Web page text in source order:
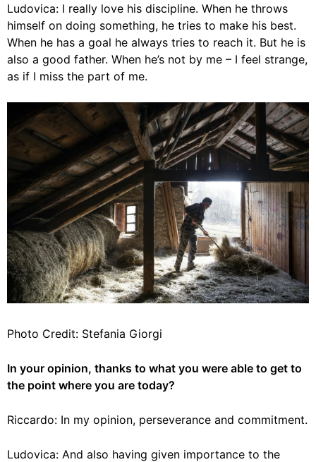
Ludovica: I really love his discipline. When he throws
himself on doing something, he tries to make his best.
When he has a goal he always tries to reach it. But he is
also a good father. When he’s not by me – I feel strange,
as if I miss the part of me.
Photo Credit: Stefania Giorgi
In your opinion, thanks to what you were able to get to
the point where you are today?
Riccardo: In my opinion, perseverance and commitment.
Ludovica: And also having given importance to the